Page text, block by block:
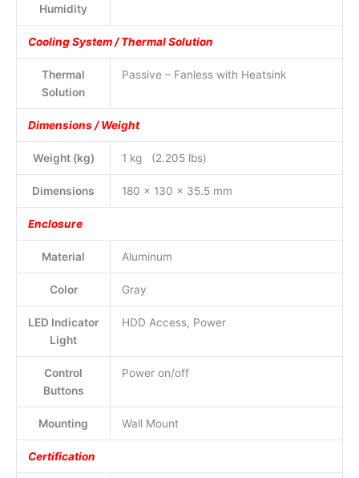
Humidity
Cooling System / Thermal Solution
Thermal
Solution
Passive – Fanless with Heatsink
Dimensions / Weight
Weight (kg) 1 kg (2.205 lbs)
Dimensions 180 x 130 x 35.5 mm
Enclosure
Material Aluminum
Color Gray
LED Indicator
Light
HDD Access, Power
Control
Buttons
Power on/off
Mounting Wall Mount
Certification